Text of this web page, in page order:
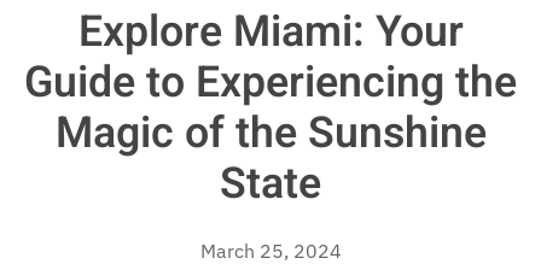
Explore Miami: Your
Guide to Experiencing the
Magic of the Sunshine
State
March 25, 2024